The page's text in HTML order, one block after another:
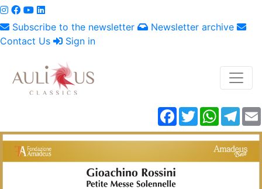
Subscribe to the newsletter
Newsletter archive
Contact Us
Sign in
Facebook
Twitter